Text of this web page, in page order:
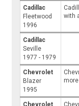
Cadillac
Fleetwood
1996
with
Cadillac
Seville
1977 - 1979
Chevrolet
Blazer
1995